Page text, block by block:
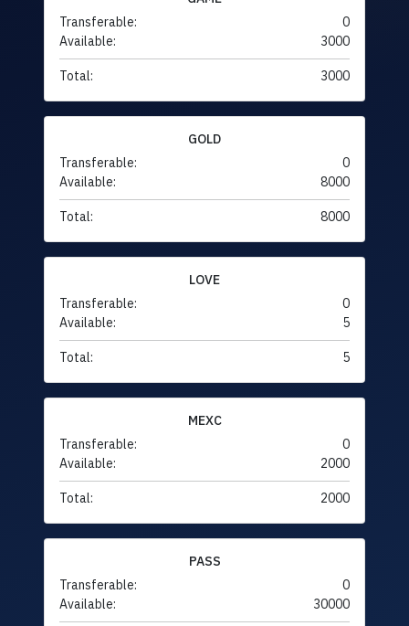
Transferable:
0
Available:
3000
Total: 3000
GOLD
Transferable:
0
Available:
8000
Total: 8000
LOVE
Transferable:
0
Available:
5
Total: 5
MEXC
Transferable:
0
Available:
2000
Total: 2000
PASS
Transferable:
0
Available:
30000